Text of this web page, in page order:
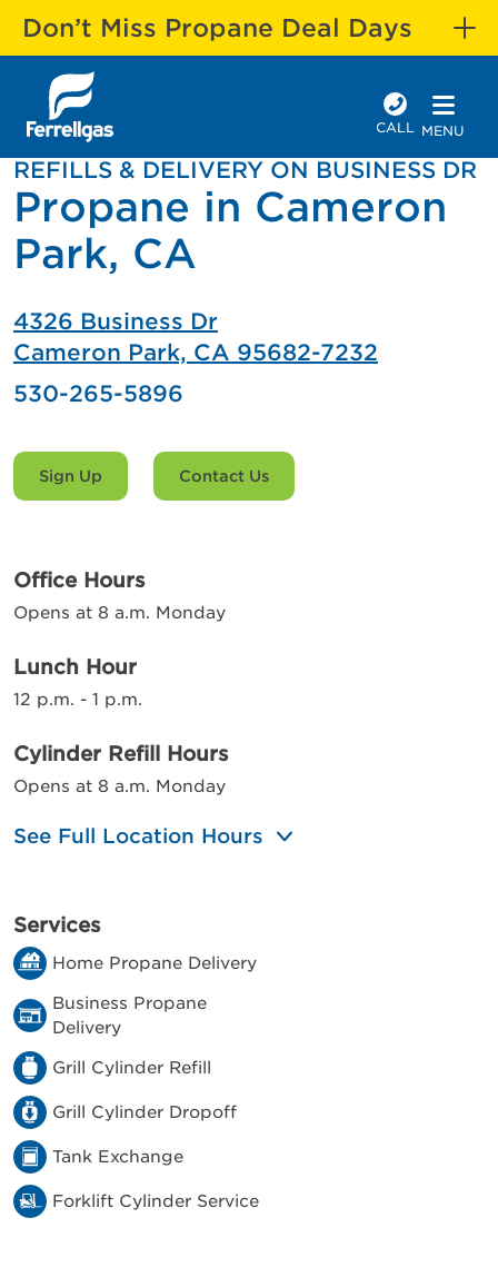
Don’t Miss Propane Deal Days
CALL MENU
REFILLS & DELIVERY ON BUSINESS DR
Propane in Cameron
Park, CA
4326 Business Dr
Cameron Park, CA 95682-7232
530-265-5896
Sign Up Contact Us
Office Hours
Opens at 8 a.m. Monday
Lunch Hour
12 p.m. - 1 p.m.
Cylinder Refill Hours
Opens at 8 a.m. Monday
See Full Location Hours
Services
Home Propane Delivery
Business Propane
Delivery
Grill Cylinder Refill
Grill Cylinder Dropoff
Tank Exchange
Forklift Cylinder Service